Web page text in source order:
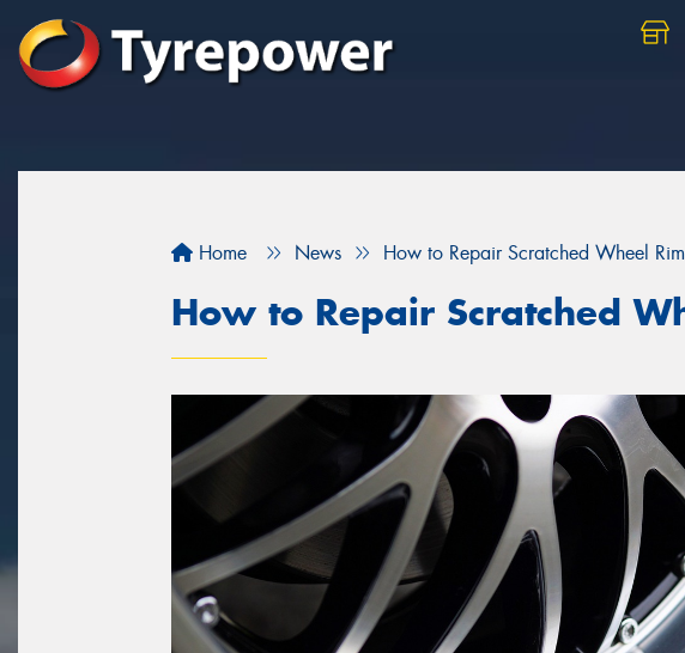
Home News How to Repair Scratched Wheel
How to Repair Scratched